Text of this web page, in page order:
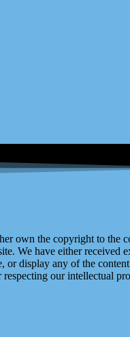
own the copyright to the
We have either received
or display any of the
our intellectual